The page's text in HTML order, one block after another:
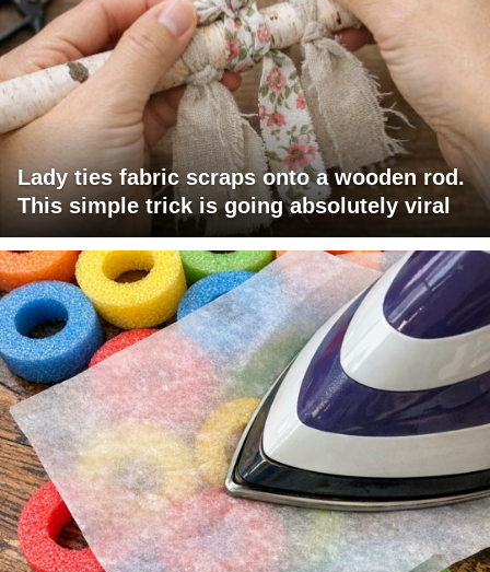
Lady ties fabric scraps onto a wooden rod.
This simple trick is going absolutely viral